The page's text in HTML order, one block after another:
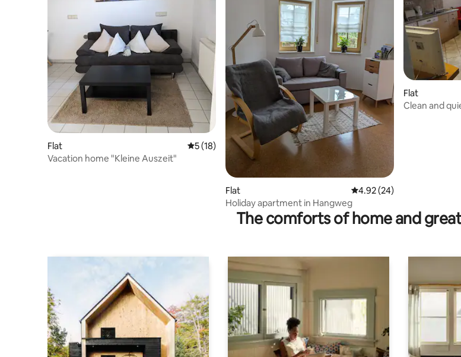
Flat 5 out of 5 average rating, 18 reviews
5 (18)
Vacation home "Kleine Auszeit"
Flat 4.92 out of 5 average
4.92 (24)
Holiday apartment in Hangweg
Flat
Clean and
The comforts of home and